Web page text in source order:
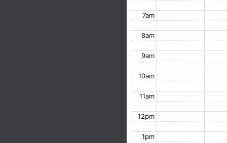
7am
8am
9am
10am
11am
12pm
1pm